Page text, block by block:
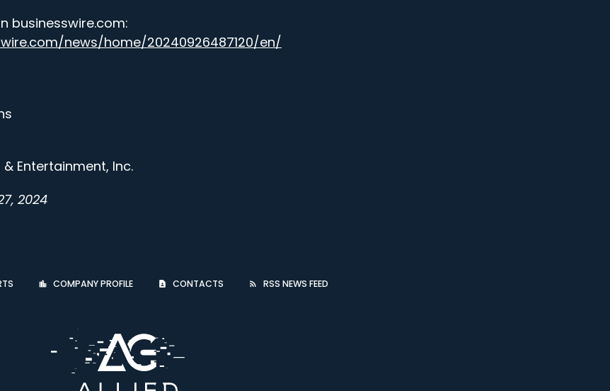
businesswire.com:
news/home/20240926487120/en/
Entertainment, Inc.
2024
COMPANY PROFILE CONTACTS RSS NEWS FEED